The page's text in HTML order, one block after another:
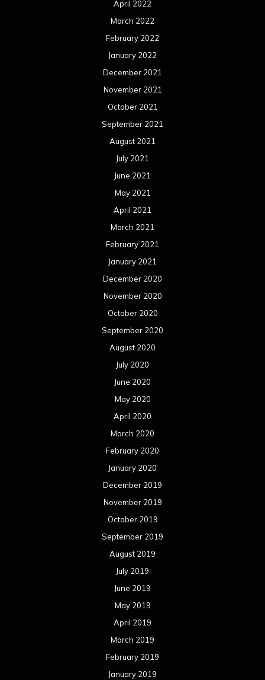
April 2022
March 2022
February 2022
January 2022
December 2021
November 2021
October 2021
September 2021
August 2021
July 2021
June 2021
May 2021
April 2021
March 2021
February 2021
January 2021
December 2020
November 2020
October 2020
September 2020
August 2020
July 2020
June 2020
May 2020
April 2020
March 2020
February 2020
January 2020
December 2019
November 2019
October 2019
September 2019
August 2019
July 2019
June 2019
May 2019
April 2019
March 2019
February 2019
January 2019